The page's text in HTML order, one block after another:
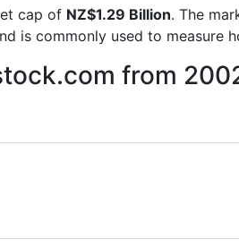
cap of NZ$1.29 Billion. The
is commonly used to measure
from